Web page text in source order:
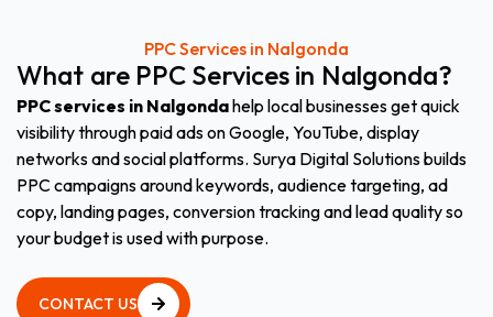
PPC Services in Nalgonda
What are PPC Services in Nalgonda?
PPC services in Nalgondahelp local businesses get quick
visibility through paid ads on Google, YouTube, display
networks and social platforms. Surya Digital Solutions builds
PPC campaigns around keywords, audience targeting, ad
copy, landing pages, conversion tracking and lead quality so
your budget is used with purpose.
CONTACT US